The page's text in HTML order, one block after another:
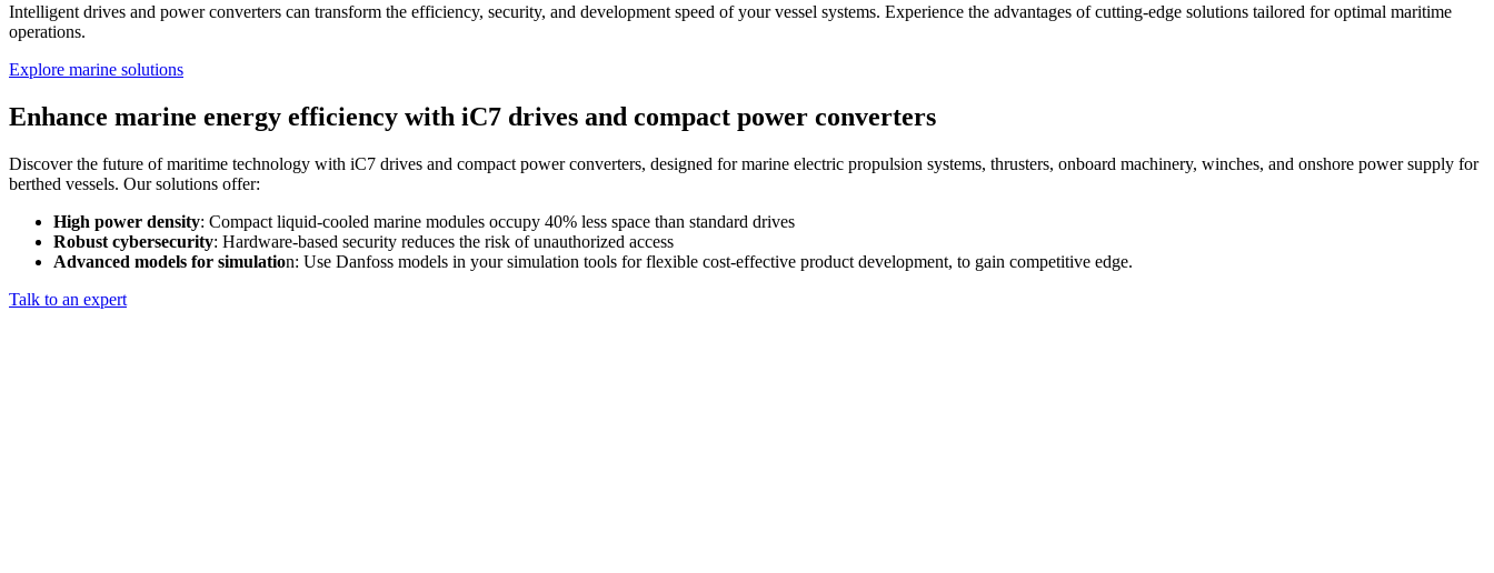
Intelligent drives and power converters can transform the efficiency, security, and development speed of your vessel systems. Experience the advantages of cutting-edge solutions tailored for optimal maritime
operations.
Explore marine solutions
Enhance marine energy efficiency with iC7 drives and compact power converters
Discover the future of maritime technology with iC7 drives and compact power converters, designed for marine electric propulsion systems, thrusters, onboard machinery, winches, and onshore power supply for
berthed vessels. Our solutions offer:
High power density: Compact liquid-cooled marine modules occupy 40% less space than standard drives
Robust cybersecurity: Hardware-based security reduces the risk of unauthorized access
Advanced models for simulation: Use Danfoss models in your simulation tools for flexible cost-effective product development, to gain competitive edge.
Talk to an expert​